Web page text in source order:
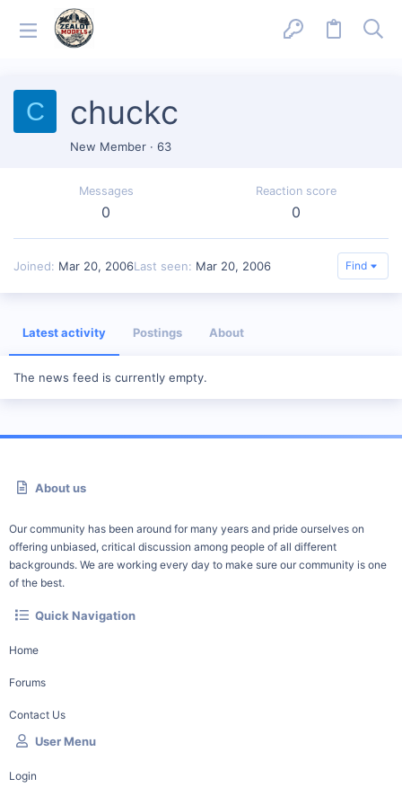
C chuckc
New Member · 63
Messages
0
Reaction score
0
Joined Mar 20, 2006Last seen Mar 20, 2006 Find
Latest activity Postings About
The news feed is currently empty.
About us
Our community has been around for many years and pride ourselves on
offering unbiased, critical discussion among people of all different
backgrounds. We are working every day to make sure our community is one
of the best.
Quick Navigation
Home
Forums
Contact Us
User Menu
Login